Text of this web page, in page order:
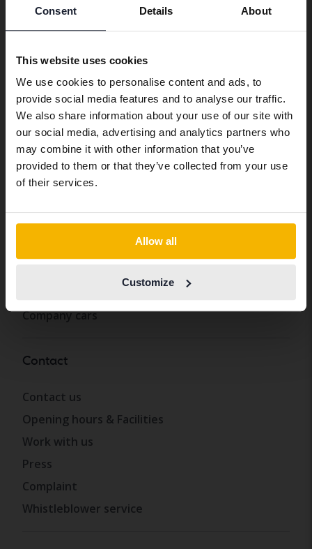
Consent Details About
This website uses cookies
We use cookies to personalise content and ads, to
provide social media features and to analyse our traffic.
We also share information about your use of our site with
our social media, advertising and analytics partners who
may combine it with other information that you’ve
provided to them or that they’ve collected from your use
of their services.
Allow all
Customize
Company cars
Contact
Contact us
Opening hours & Facilities
Work with us
Press
Complaint
Whistleblower service
Preferred language
has other language preferences than
Swedish. To better service our friends
abroad we have an English language
site (kvdcars.com) that contains all the
same vehicles and services.